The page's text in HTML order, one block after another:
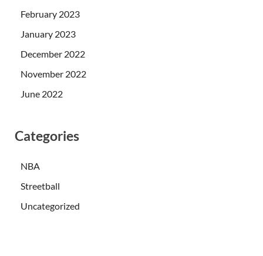
February 2023
January 2023
December 2022
November 2022
June 2022
Categories
NBA
Streetball
Uncategorized